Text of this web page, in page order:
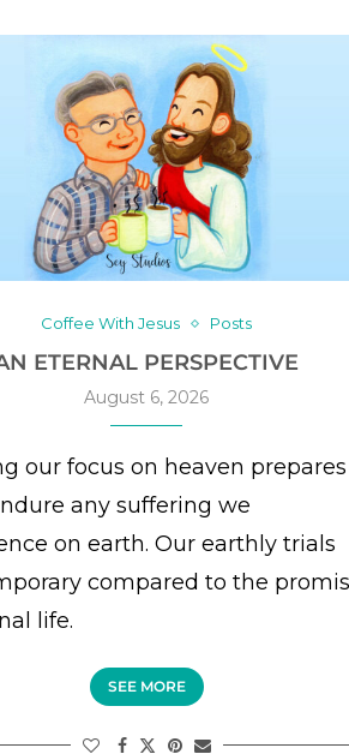
Coffee With Jesus Posts
ETERNAL PERSPECTIVE
August 6, 2026
our focus on heaven prepares
any suffering we
on earth. Our earthly trials
compared to the
life.
SEE MORE